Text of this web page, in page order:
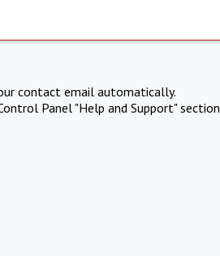
contact email automatically.
Panel "Help and Support" section